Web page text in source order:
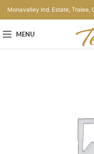
Monavalley Ind. Estate, Tralee,
MENU